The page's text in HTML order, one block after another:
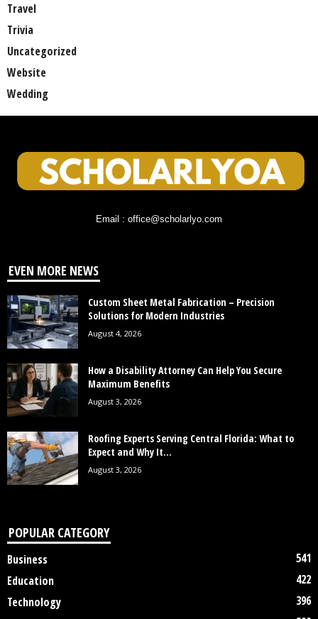
Travel
Trivia
Uncategorized
Website
Wedding
Email : office@scholarlyo.com
EVEN MORE NEWS
Custom Sheet Metal Fabrication – Precision
Solutions for Modern Industries
August 4, 2026
How a Disability Attorney Can Help You Secure
Maximum Benefits
August 3, 2026
Roofing Experts Serving Central Florida: What to
Expect and Why It...
August 3, 2026
POPULAR CATEGORY
Business
541
Education
422
Technology
396